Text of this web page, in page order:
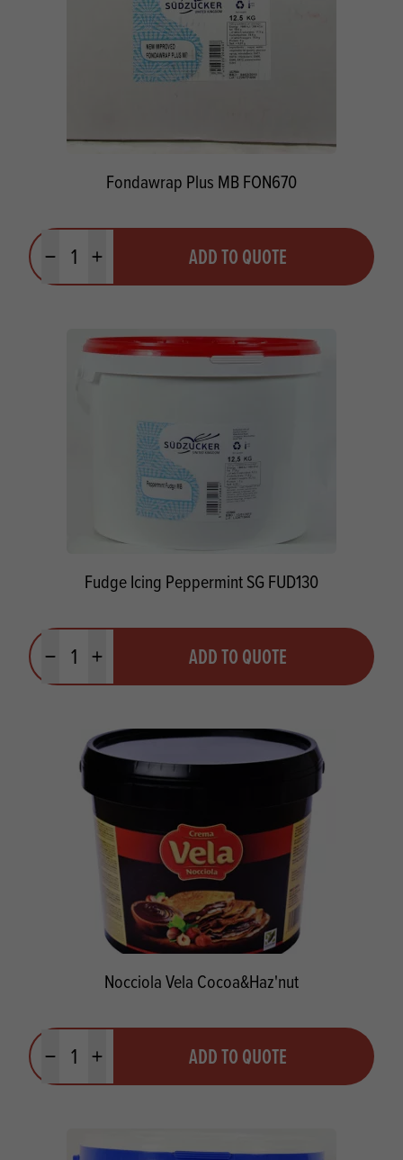
Fondawrap Plus MB FON670
Minus quantityPlus quantity ADD TO QUOTE
Fudge Icing Peppermint SG FUD130
Minus quantityPlus quantity ADD TO QUOTE
Nocciola Vela Cocoa&Haz'nut
Minus quantityPlus quantity ADD TO QUOTE